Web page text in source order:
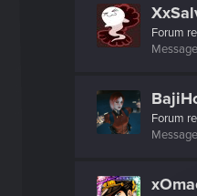
Forum
Forum